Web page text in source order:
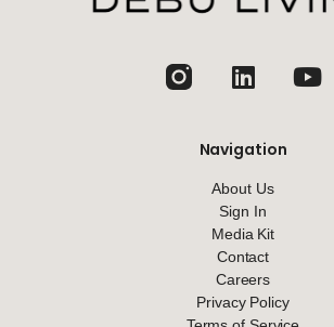
Navigation
About Us
Sign In
Media Kit
Contact
Careers
Privacy Policy